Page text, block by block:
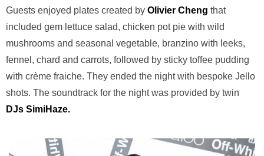
Guests enjoyed plates created by Olivier Cheng that
included gem lettuce salad, chicken pot pie with wild
mushrooms and seasonal vegetable, branzino with leeks,
fennel, chard and carrots, followed by sticky toffee pudding
with crème fraiche. They ended the night with bespoke Jello
shots. The soundtrack for the night was provided by twin
DJs SimiHaze.